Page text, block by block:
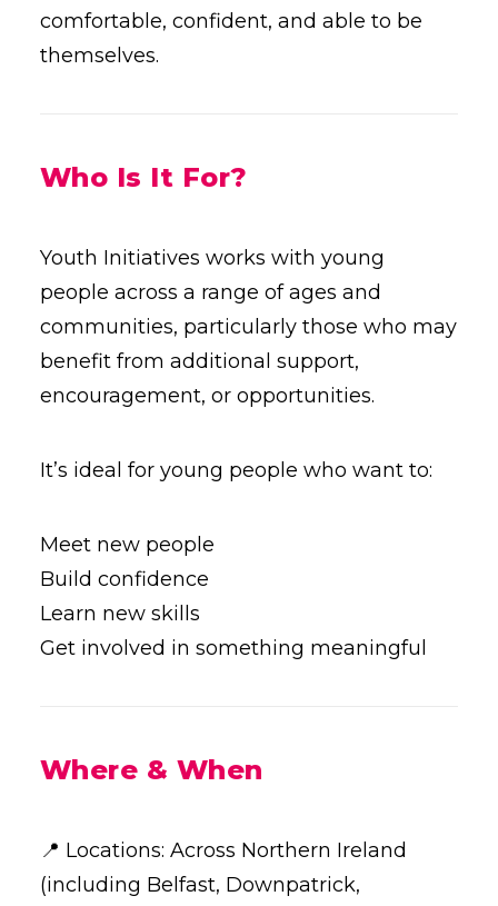
comfortable, confident, and able to be
themselves.
Who Is It For?
Youth Initiatives works with young
people across a range of ages and
communities, particularly those who may
benefit from additional support,
encouragement, or opportunities.
It’s ideal for young people who want to:
Meet new people
Build confidence
Learn new skills
Get involved in something meaningful
Where & When
📍 Locations: Across Northern Ireland
(including Belfast, Downpatrick,